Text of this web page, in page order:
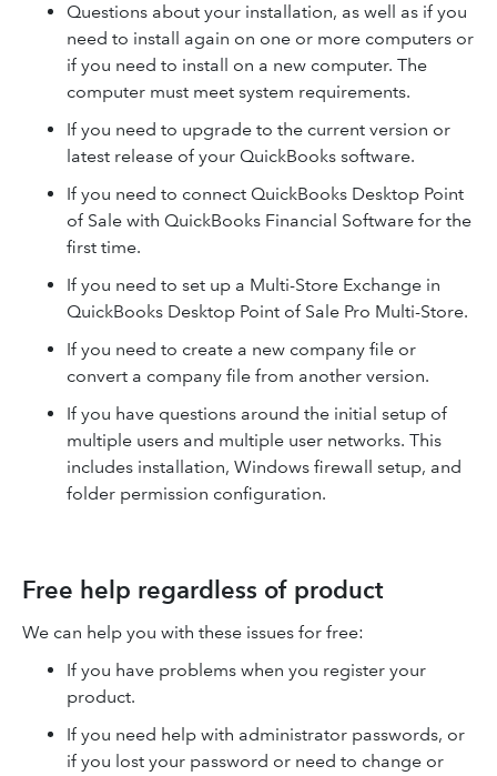
Questions about your installation, as well as if you
need to install again on one or more computers or
if you need to install on a new computer. The
computer must meet system requirements.
If you need to upgrade to the current version or
latest release of your QuickBooks software.
If you need to connect QuickBooks Desktop Point
of Sale with QuickBooks Financial Software for the
first time.
If you need to set up a Multi-Store Exchange in
QuickBooks Desktop Point of Sale Pro Multi-Store.
If you need to create a new company file or
convert a company file from another version.
If you have questions around the initial setup of
multiple users and multiple user networks. This
includes installation, Windows firewall setup, and
folder permission configuration.
Free help regardless of product
We can help you with these issues for free:
If you have problems when you register your
product.
If you need help with administrator passwords, or
if you lost your password or need to change or